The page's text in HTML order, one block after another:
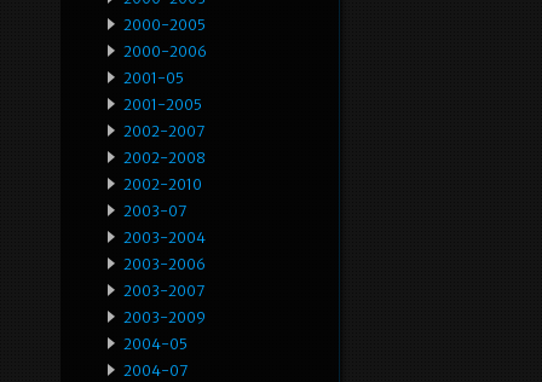
2000-2005
2000-2006
2001-05
2001-2005
2002-2007
2002-2008
2002-2010
2003-07
2003-2004
2003-2006
2003-2007
2003-2009
2004-05
2004-07